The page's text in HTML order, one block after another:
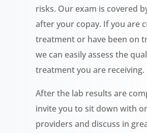
risks. Our exam is covered
after your copay. If you are
treatment or have been on
we can easily assess the
treatment you are receiving.
After the lab results are
invite you to sit down with
providers and discuss in